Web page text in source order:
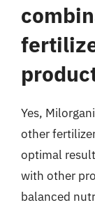
Yes,
other
optimal
with other
balanced